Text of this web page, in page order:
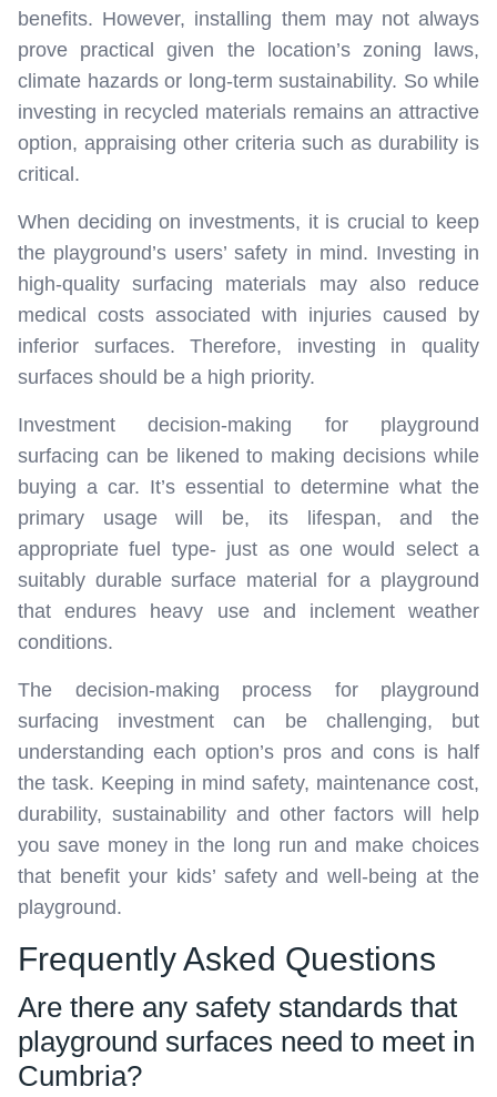
benefits. However, installing them may not always
prove practical given the location’s zoning laws,
climate hazards or long-term sustainability. So while
investing in recycled materials remains an attractive
option, appraising other criteria such as durability is
critical.
When deciding on investments, it is crucial to keep
the playground’s users’ safety in mind. Investing in
high-quality surfacing materials may also reduce
medical costs associated with injuries caused by
inferior surfaces. Therefore, investing in quality
surfaces should be a high priority.
Investment decision-making for playground
surfacing can be likened to making decisions while
buying a car. It’s essential to determine what the
primary usage will be, its lifespan, and the
appropriate fuel type- just as one would select a
suitably durable surface material for a playground
that endures heavy use and inclement weather
conditions.
The decision-making process for playground
surfacing investment can be challenging, but
understanding each option’s pros and cons is half
the task. Keeping in mind safety, maintenance cost,
durability, sustainability and other factors will help
you save money in the long run and make choices
that benefit your kids’ safety and well-being at the
playground.
Frequently Asked Questions
Are there any safety standards that
playground surfaces need to meet in
Cumbria?